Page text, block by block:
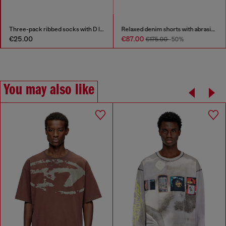
Three-pack ribbed socks with D logo
€25.00
Relaxed denim shorts with abrasions
€87.00€175.00-50%
You may also like